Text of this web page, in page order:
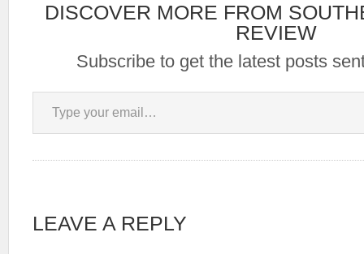
DISCOVER MORE FROM
REVIEW
Subscribe to get the latest posts
Type your email…
LEAVE A REPLY